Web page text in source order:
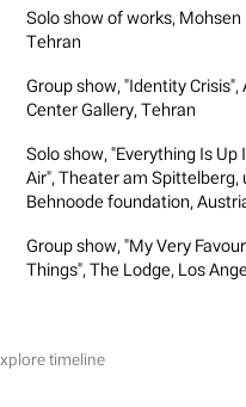
Solo show of works, Mohsen
Tehran
Group show, "Identity Crisis",
Center Gallery, Tehran
Solo show, "Everything Is Up
Air", Theater am Spittelberg,
Behnoode foundation,
Group show, "My Very
Things", The Lodge, Los
timeline